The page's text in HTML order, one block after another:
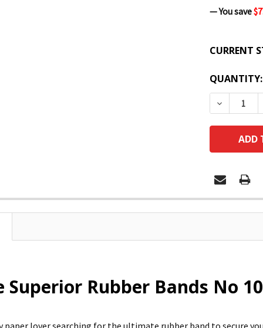
— You save
CURRENT
QUANTITY:
Superior Rubber Bands No